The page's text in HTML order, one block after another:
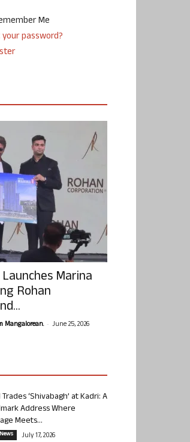
Me
password?
Marina
Rohan
Mangalorean. - June 25, 2026
‘Shivabagh’ at Kadri: A
Address Where
Meets...
July 17, 2026